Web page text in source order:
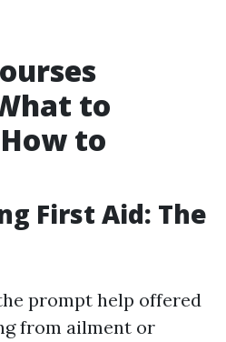
to
to
First Aid: The
prompt help offered
from ailment or